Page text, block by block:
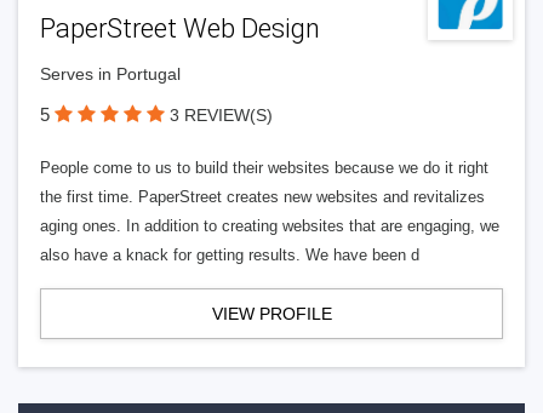
PaperStreet Web Design
Serves in Portugal
5 3 REVIEW(S)
People come to us to build their websites because we do it right
the first time. PaperStreet creates new websites and revitalizes
aging ones. In addition to creating websites that are engaging, we
also have a knack for getting results. We have been d
VIEW PROFILE